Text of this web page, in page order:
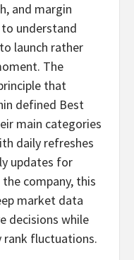
and margin
understand
launch rather
The
that
defined Best
main categories
daily refreshes
updates for
company, this
market data
decisions while
rank fluctuations.